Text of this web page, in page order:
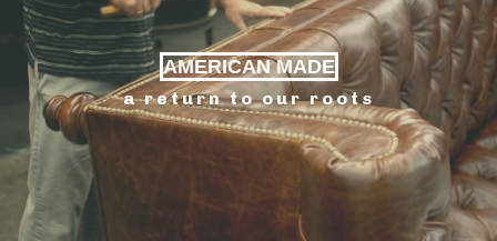
AMERICAN MADE
a return to our roots